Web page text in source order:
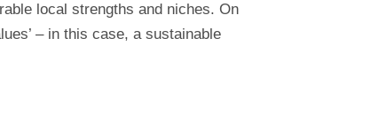
local strengths and niches. On
– in this case, a sustainable